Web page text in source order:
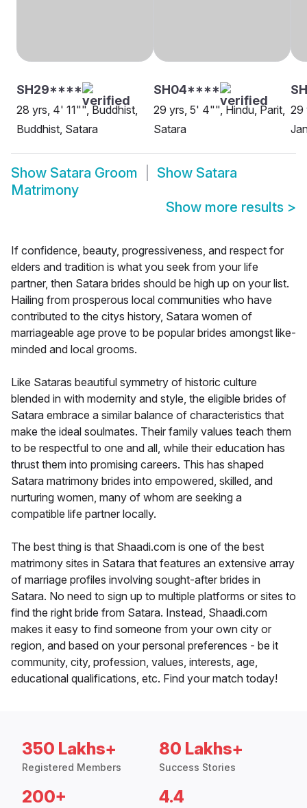
SH29****
28 yrs, 4' 11"", Buddhist,
Buddhist, Satara
SH04****
29 yrs, 5' 4"", Hindu, Parit,
Satara
29
Show Satara Groom Show Satara
Matrimony
Show more results >
If confidence, beauty, progressiveness, and respect for
elders and tradition is what you seek from your life
partner, then Satara brides should be high up on your list.
Hailing from prosperous local communities who have
contributed to the citys history, Satara women of
marriageable age prove to be popular brides amongst like-
minded and local grooms.
Like Sataras beautiful symmetry of historic culture
blended in with modernity and style, the eligible brides of
Satara embrace a similar balance of characteristics that
make the ideal soulmates. Their family values teach them
to be respectful to one and all, while their education has
thrust them into promising careers. This has shaped
Satara matrimony brides into empowered, skilled, and
nurturing women, many of whom are seeking a
compatible life partner locally.
The best thing is that Shaadi.com is one of the best
matrimony sites in Satara that features an extensive array
of marriage profiles involving sought-after brides in
Satara. No need to sign up to multiple platforms or sites to
find the right bride from Satara. Instead, Shaadi.com
makes it easy to find someone from your own city or
region, and based on your personal preferences - be it
community, city, profession, values, interests, age,
educational qualifications, etc. Find your match today!
350 Lakhs+
Registered Members
80 Lakhs+
Success Stories
200+ 4.4